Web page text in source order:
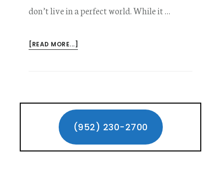
don’t live in a perfect world. While it …
[READ MORE...]
AT
DURING
WORKERS’
Primary
Sidebar(952) 230-2700